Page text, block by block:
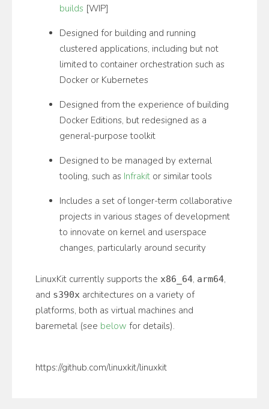
builds [WIP]
Designed for building and running
clustered applications, including but not
limited to container orchestration such as
Docker or Kubernetes
Designed from the experience of building
Docker Editions, but redesigned as a
general-purpose toolkit
Designed to be managed by external
tooling, such as Infrakitor similar tools
Includes a set of longer-term collaborative
projects in various stages of development
to innovate on kernel and userspace
changes, particularly around security
LinuxKit currently supports the x86_64, arm64,
and s390xarchitectures on a variety of
platforms, both as virtual machines and
baremetal (see below for details).
https://github.com/linuxkit/linuxkit